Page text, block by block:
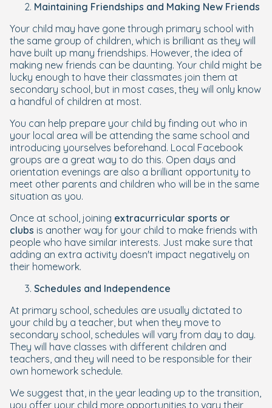
Maintaining Friendships and Making New Friends
Your child may have gone through primary school with
the same group of children, which is brilliant as they will
have built up many friendships. However, the idea of
making new friends can be daunting. Your child might be
lucky enough to have their classmates join them at
secondary school, but in most cases, they will only know
a handful of children at most.
You can help prepare your child by finding out who in
your local area will be attending the same school and
introducing yourselves beforehand. Local Facebook
groups are a great way to do this. Open days and
orientation evenings are also a brilliant opportunity to
meet other parents and children who will be in the same
situation as you.
Once at school, joining extracurricular sports or
clubs is another way for your child to make friends with
people who have similar interests. Just make sure that
adding an extra activity doesn't impact negatively on
their homework.
Schedules and Independence
At primary school, schedules are usually dictated to
your child by a teacher, but when they move to
secondary school, schedules will vary from day to day.
They will have classes with different children and
teachers, and they will need to be responsible for their
own homework schedule.
We suggest that, in the year leading up to the transition,
you offer your child more opportunities to vary their